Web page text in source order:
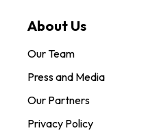
About Us
Our Team
Press and Media
Our Partners
Privacy Policy